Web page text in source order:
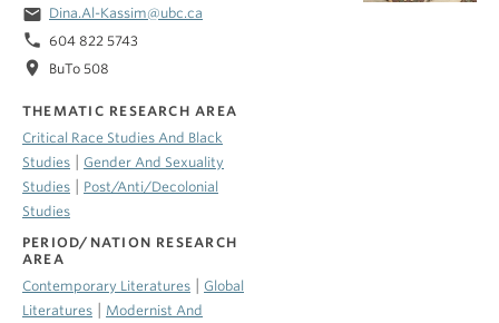
email Dina.Al-Kassim@ubc.ca
phone 604 822 5743
location_on BuTo 508
THEMATIC RESEARCH AREA
Critical Race Studies And Black
Studies
Gender And Sexuality
Studies
Post/Anti/Decolonial
Studies
PERIOD/NATION RESEARCH
AREA
Contemporary Literatures
Global
Literatures
Modernist And